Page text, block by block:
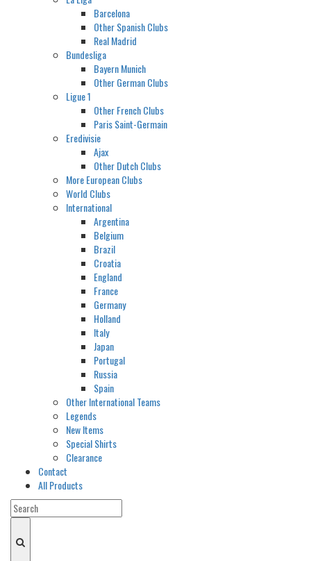
Barcelona
Other Spanish Clubs
Real Madrid
Bundesliga
Bayern Munich
Other German Clubs
Ligue 1
Other French Clubs
Paris Saint-Germain
Eredivisie
Ajax
Other Dutch Clubs
More European Clubs
World Clubs
International
Argentina
Belgium
Brazil
Croatia
England
France
Germany
Holland
Italy
Japan
Portugal
Russia
Spain
Other International Teams
Legends
New Items
Special Shirts
Clearance
Contact
All Products